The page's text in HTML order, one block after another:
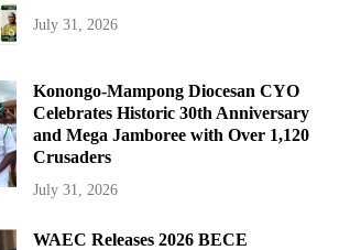
July 31, 2026
Konongo-Mampong Diocesan CYO
Celebrates Historic 30th Anniversary
and Mega Jamboree with Over 1,120
Crusaders
July 31, 2026
WAEC Releases 2026 BECE